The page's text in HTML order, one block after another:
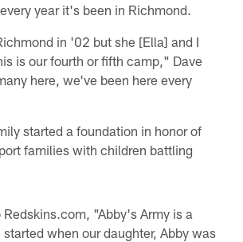
year it's been in Richmond.
in '02 but she [Ella] and I
is our fourth or fifth camp," Dave
here, we've been here every
started a foundation in honor of
families with children battling
"Abby's Army is a
when our daughter, Abby was